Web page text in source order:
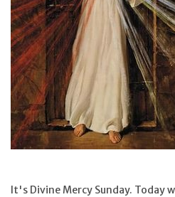
Rosary
Youth
Artículos en Español
Articuli Latine
It's Divine Mercy Sunday. Today